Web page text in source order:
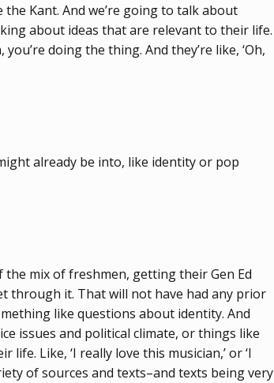
Kant. And we’re going to talk about
about ideas that are relevant to their life.
doing the thing. And they’re like, ‘Oh,
already be into, like identity or pop
the mix of freshmen, getting their Gen Ed
through it. That will not have had any prior
like questions about identity. And
issues and political climate, or things like
Like, ‘I really love this musician,’ or ‘I
of sources and texts–and texts being very